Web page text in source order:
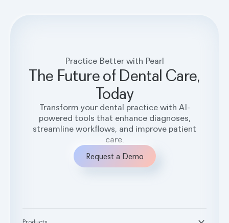
Practice Better with Pearl
The Future of Dental Care,
Today
Transform your dental practice with AI-
powered tools that enhance diagnoses,
streamline workflows, and improve patient
care.
Request a Demo